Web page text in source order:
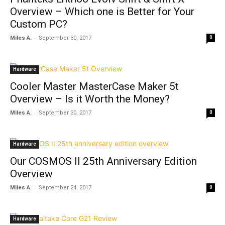
Overview – Which one is Better for Your
Custom PC?
Miles A. - September 30, 2017 0
Hardware
Cooler Master MasterCase Maker 5t
Overview – Is it Worth the Money?
Miles A. - September 30, 2017 0
Hardware
Our COSMOS II 25th Anniversary Edition
Overview
Miles A. - September 24, 2017 0
Hardware